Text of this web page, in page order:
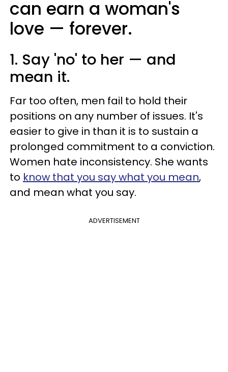
can earn a woman's
love — forever.
1. Say 'no' to her — and
mean it.
Far too often, men fail to hold their
positions on any number of issues. It's
easier to give in than it is to sustain a
prolonged commitment to a conviction.
Women hate inconsistency. She wants
to know that you say what you mean,
and mean what you say.
ADVERTISEMENT